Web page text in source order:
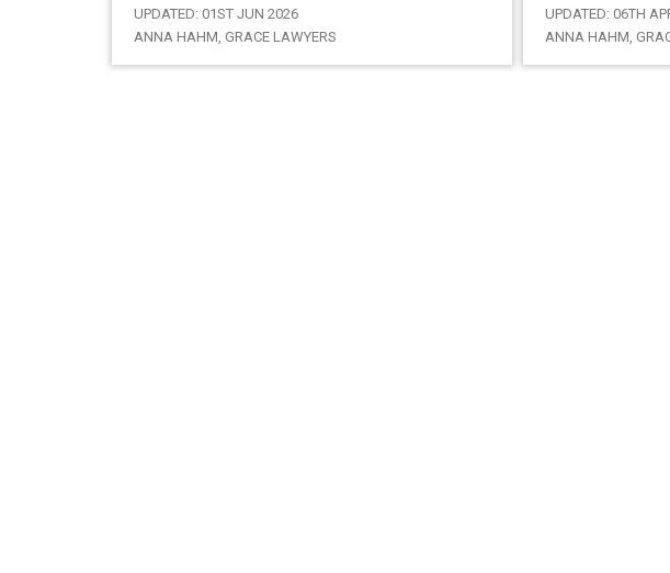
UPDATED: 01ST JUN 2026
ANNA HAHM, GRACE LAWYERS
UPDATED: 06TH
ANNA HAHM,